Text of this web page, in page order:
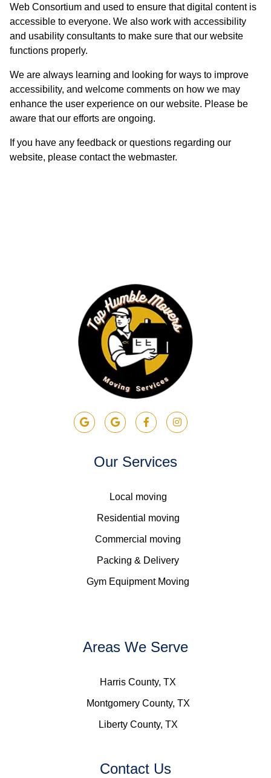
Web Consortium and used to ensure that digital content is
accessible to everyone. We also work with accessibility
and usability consultants to make sure that our website
functions properly.
We are always learning and looking for ways to improve
accessibility, and welcome comments on how we may
enhance the user experience on our website. Please be
aware that our efforts are ongoing.
If you have any feedback or questions regarding our
website, please contact the webmaster.
Our Services
Local moving
Residential moving
Commercial moving
Packing & Delivery
Gym Equipment Moving
Areas We Serve
Harris County, TX
Montgomery County, TX
Liberty County, TX
Contact Us